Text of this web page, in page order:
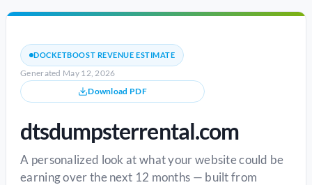
DOCKETBOOST REVENUE ESTIMATE
Generated May 12, 2026
Download PDF
dtsdumpsterrental.com
A personalized look at what your website could be
earning over the next 12 months — built from